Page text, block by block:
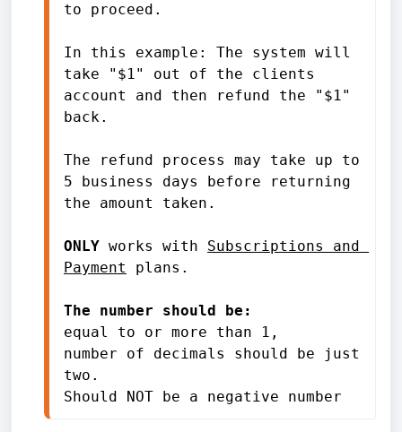
to proceed.
In this example: The system will
take "$1" out of the clients
account and then refund the "$1"
back.
The refund process may take up to
5 business days before returning
the amount taken.
ONLY works with Subscriptions and
Payment
plans.
The number should be:
equal to or more than 1,
number of decimals should be just
two.
Should NOT be a negative number